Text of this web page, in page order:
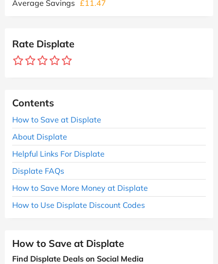
Average Savings £11.47
Rate Displate
Contents
How to Save at Displate
About Displate
Helpful Links For Displate
Displate FAQs
How to Save More Money at Displate
How to Use Displate Discount Codes
How to Save at Displate
Find Displate Deals on Social Media